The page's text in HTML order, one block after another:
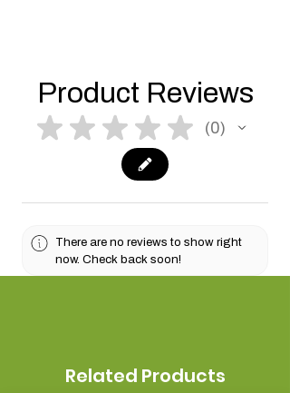
Product Reviews
★ ★ ★ ★ ★ 0
0
There are no reviews to show right
now. Check back soon!
Related Products